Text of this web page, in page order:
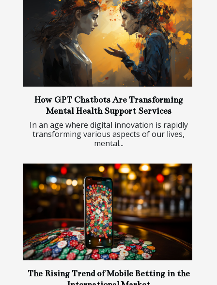
How GPT Chatbots Are Transforming
Mental Health Support Services
In an age where digital innovation is rapidly
transforming various aspects of our lives,
mental...
The Rising Trend of Mobile Betting in the